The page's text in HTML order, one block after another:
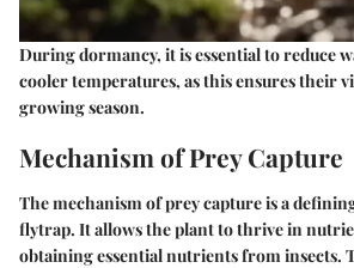
During dormancy, it is essential to reduce
cooler temperatures, as this ensures their
growing season.
Mechanism of Prey Capture
The mechanism of prey capture is a
flytrap. It allows the plant to thrive in
obtaining essential nutrients from insects.